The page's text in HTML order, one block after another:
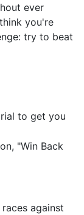
ever
you're
try to beat
to get you
"Win Back
against